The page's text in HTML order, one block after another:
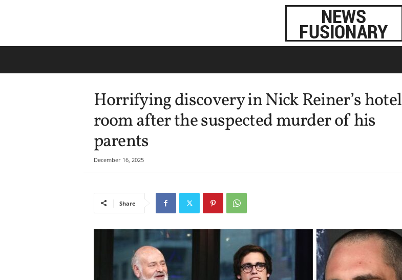
Horrifying discovery in Nick Reiner’s hotel
room after the suspected murder of his
parents
December 16, 2025
Share